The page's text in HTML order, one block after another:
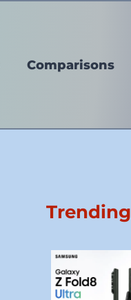
Comparisons
Trending